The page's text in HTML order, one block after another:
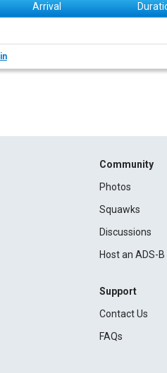
Arrival
Community
Photos
Squawks
Discussions
Host an ADS-B
Support
Contact Us
FAQs